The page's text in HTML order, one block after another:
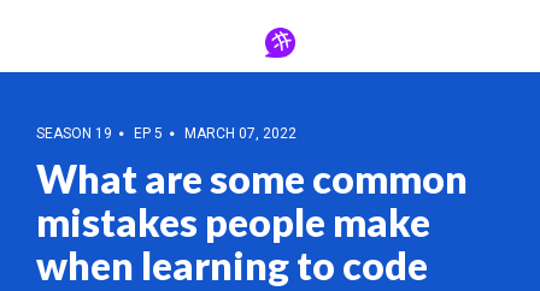
SEASON 19 EP 5 MARCH 07, 2022
What are some common
mistakes people make
when learning to code